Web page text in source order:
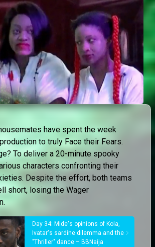
have spent the week
to truly Face their Fears.
To deliver a 20-minute spooky
characters confronting their
Despite the effort, both teams
short, losing the Wager
Day 34: Mide's opinions of Kola,
Ivatar's sardine dilemma and the
"Thriller" dance – BBNaija